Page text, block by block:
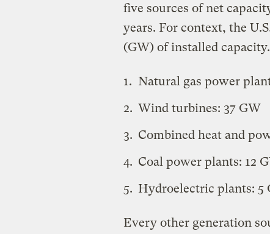
five sources of net
years. For context, the
(GW) of installed capacity.
Natural gas power
Wind turbines: 37 GW
Combined heat and
Coal power plants: 12
Hydroelectric plants: 5
Every other generation